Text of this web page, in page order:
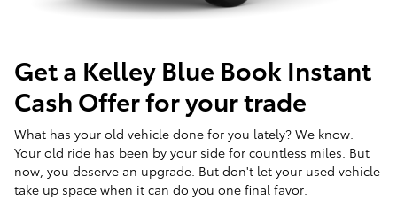
Get a Kelley Blue Book Instant
Cash Offer for your trade
What has your old vehicle done for you lately? We know.
Your old ride has been by your side for countless miles. But
now, you deserve an upgrade. But don't let your used vehicle
take up space when it can do you one final favor.